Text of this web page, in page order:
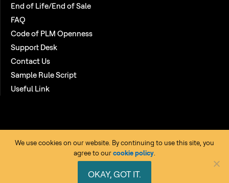
End of Life/End of Sale
FAQ
Code of PLM Openness
Support Desk
Contact Us
Sample Rule Script
Useful Link
Copyright © 2026 HCL Technologies Ltd. All rights reserved. |
Privacy Policy
We use cookies on our website. By continuing to use this site, you
agree to ourcookie policy
OKAY, GOT IT.